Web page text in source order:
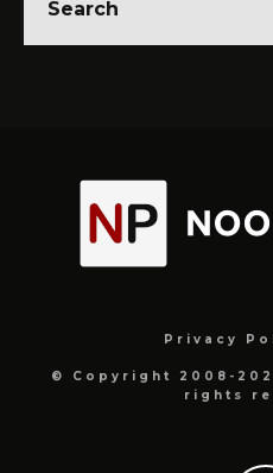
Privacy
© Copyright 2008-
rights